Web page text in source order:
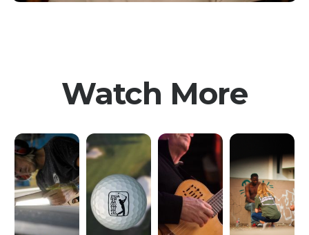
Watch More